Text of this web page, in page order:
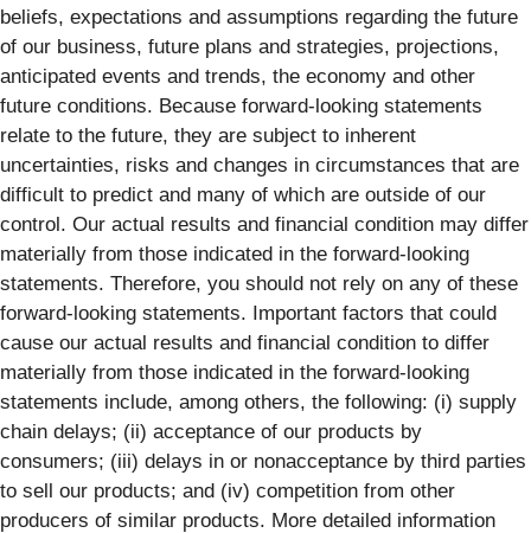
beliefs, expectations and assumptions regarding the future
of our business, future plans and strategies, projections,
anticipated events and trends, the economy and other
future conditions. Because forward-looking statements
relate to the future, they are subject to inherent
uncertainties, risks and changes in circumstances that are
difficult to predict and many of which are outside of our
control. Our actual results and financial condition may differ
materially from those indicated in the forward-looking
statements. Therefore, you should not rely on any of these
forward-looking statements. Important factors that could
cause our actual results and financial condition to differ
materially from those indicated in the forward-looking
statements include, among others, the following: (i) supply
chain delays; (ii) acceptance of our products by
consumers; (iii) delays in or nonacceptance by third parties
to sell our products; and (iv) competition from other
producers of similar products. More detailed information